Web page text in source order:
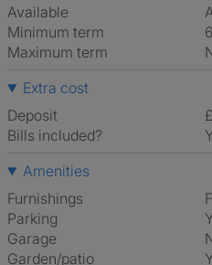
Available
Minimum term
Maximum term
Extra cost
Deposit
Bills included?
Amenities
Furnishings
Parking
Garage
Garden/patio